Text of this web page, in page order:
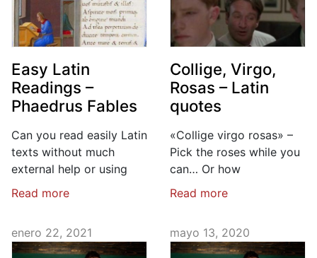
Easy Latin
Readings –
Phaedrus Fables
Can you read easily Latin
texts without much
external help or using
Read more
Collige, Virgo,
Rosas – Latin
quotes
«Collige virgo rosas» –
Pick the roses while you
can… Or how
Read more
enero 22, 2021 mayo 13, 2020